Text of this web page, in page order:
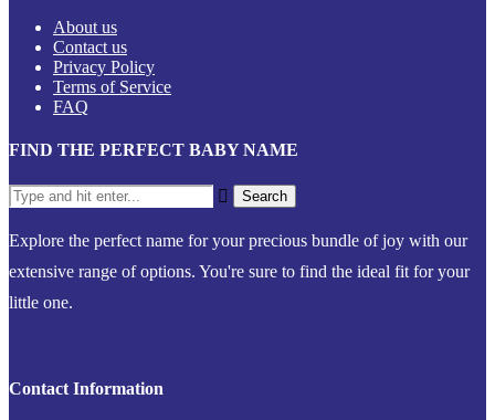
About us
Contact us
Privacy Policy
Terms of Service
FAQ
FIND THE PERFECT BABY NAME
Explore the perfect name for your precious bundle of joy with our
extensive range of options. You're sure to find the ideal fit for your
little one.
Contact Information